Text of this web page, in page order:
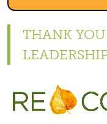
THANK